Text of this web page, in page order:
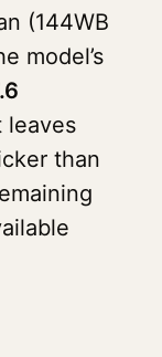
(144WB
model’s
leaves
than